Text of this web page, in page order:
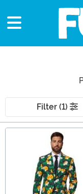
Filter (1)
Main Content